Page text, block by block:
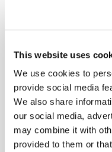
This website uses
We use cookies to
provide social media
We also share
our social media,
may combine it with
provided to them or
Several innovative
developed,
which uses viruses
cells, and
light to activate a